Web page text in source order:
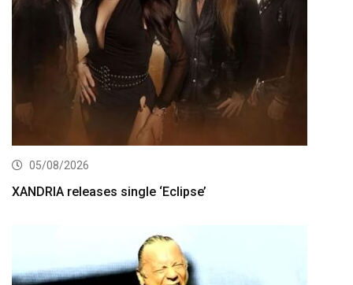
05/08/2026
XANDRIA releases single ‘Eclipse’